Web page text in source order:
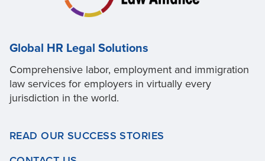
Global HR Legal Solutions
Comprehensive labor, employment and immigration
law services for employers in virtually every
jurisdiction in the world.
READ OUR SUCCESS STORIES